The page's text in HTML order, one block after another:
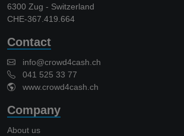
6300 Zug - Switzerland
CHE-367.419.664
Contact
info@crowd4cash.ch
041 525 33 77
www.crowd4cash.ch
Company
About us